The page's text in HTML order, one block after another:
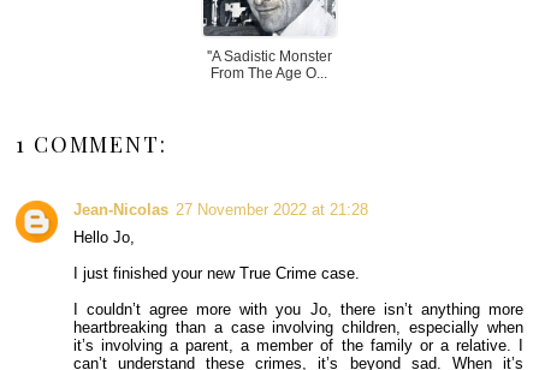
''A Sadistic Monster
From The Age O...
1 COMMENT:
Jean-Nicolas 27 November 2022 at 21:28
Hello Jo,
I just finished your new True Crime case.
I couldn’t agree more with you Jo, there isn’t anything more
heartbreaking than a case involving children, especially when
it’s involving a parent, a member of the family or a relative. I
can’t understand these crimes, it’s beyond sad. When it’s